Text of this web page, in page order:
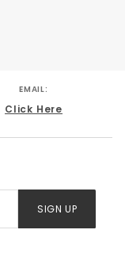
EMAIL:
Click Here
SIGN UP